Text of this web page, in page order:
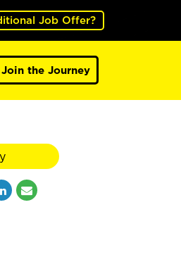
Job Offer?
Join the Journey